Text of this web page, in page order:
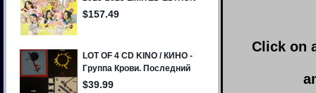
Click on